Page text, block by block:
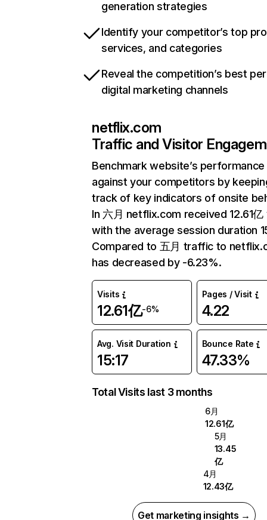
generation strategies
Identify your competitor’s top
services, and categories
Reveal the competition’s best
digital marketing channels
netflix.com
Traffic and Visitor
Benchmark website’s performance
against your competitors by
track of key indicators of onsite
In 六月 netflix.com received 12.61
with the average session duration
Compared to 五月 traffic to
has decreased by -6.23%.
Visits
12.61亿-6%
Pages / Visit
4.22
Avg. Visit Duration
15:17
Bounce Rate
47.33%
Total Visits last 3 months
6月
12.61亿
5月
13.45
亿
4月
12.43亿
Get marketing insights →